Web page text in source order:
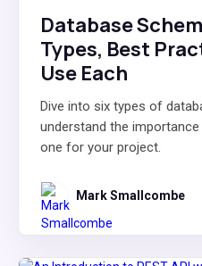
Database
Types, Best
Use Each
Dive into six types of
understand the
one for your project.
Mark Smallcombe